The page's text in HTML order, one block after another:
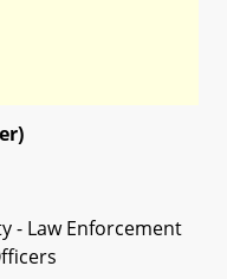
- Law Enforcement